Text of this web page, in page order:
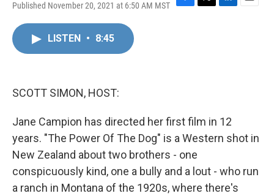
Published November 20, 2021 at 6:50 AM MST
F
T
L
E
LISTEN • 8:45
SCOTT SIMON, HOST:
Jane Campion has directed her first film in 12
years. "The Power Of The Dog" is a Western shot in
New Zealand about two brothers - one
conspicuously kind, one a bully and a lout - who run
a ranch in Montana of the 1920s, where there's